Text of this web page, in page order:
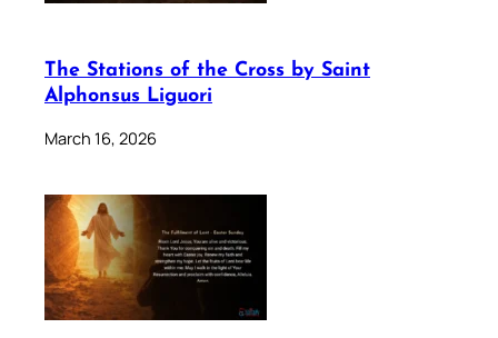
The Stations of the Cross by Saint
Alphonsus Liguori
March 16, 2026